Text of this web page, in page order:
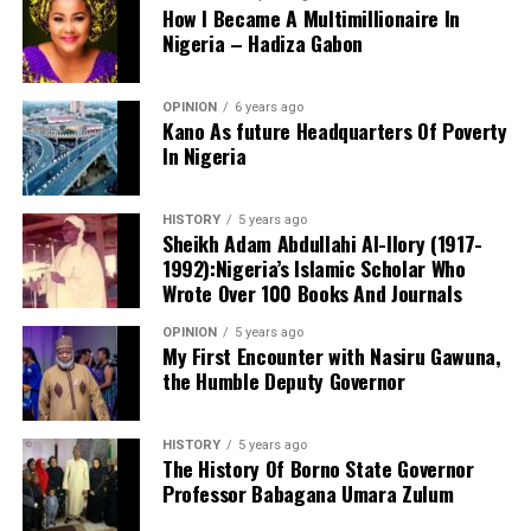
The director stressed that the academy’s educational
philosophy extends beyond academic achievement to
character formation. He said the school’s motto,
“Learning and Modesty Is Our Pride,” serves as the
guiding principle for producing disciplined, respectful,
responsible and God-fearing learners.
Abdullahi added that the institution deliberately instils
values such as honesty, humility, integrity, respect for
elders, compassion, hard work, patriotism and peaceful
coexistence, describing them as the foundation of
successful societies and effective leadership.
Addressing the graduating pupils and students, the
ensure they are properly sanctioned as prescribed by
anti-corruption laws and the Minister than turned deaf
ears from the matter.
How I Became A Multimillionaire In
Nigeria – Hadiza Gabon
OPINION 6 years ago
Kano As future Headquarters Of Poverty
In Nigeria
HISTORY 5 years ago
Sheikh Adam Abdullahi Al-Ilory (1917-
1992):Nigeria’s Islamic Scholar Who
Wrote Over 100 Books And Journals
OPINION 5 years ago
My First Encounter with Nasiru Gawuna,
the Humble Deputy Governor
HISTORY 5 years ago
The History Of Borno State Governor
Professor Babagana Umara Zulum